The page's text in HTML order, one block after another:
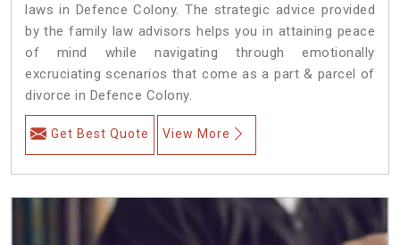
laws in Defence Colony. The strategic advice provided
by the family law advisors helps you in attaining peace
of mind while navigating through emotionally
excruciating scenarios that come as a part & parcel of
divorce in Defence Colony.
Get Best Quote View More